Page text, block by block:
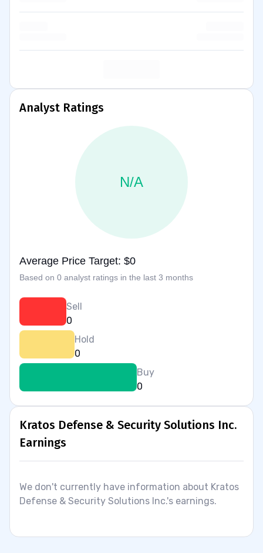
Analyst Ratings
N/A
Average Price Target: $0
Based on 0 analyst ratings in the last 3 months
Sell
0
Hold
0
Buy
0
Kratos Defense & Security Solutions Inc.
Earnings
We don't currently have information about Kratos
Defense & Security Solutions Inc.'s earnings.